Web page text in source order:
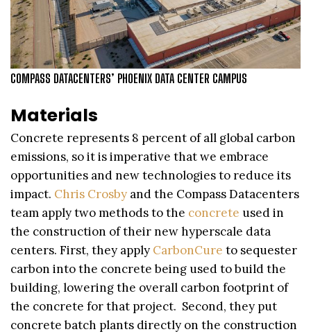
COMPASS DATACENTERS’ PHOENIX DATA CENTER CAMPUS
Materials
Concrete represents 8 percent of all global carbon
emissions, so it is imperative that we embrace
opportunities and new technologies to reduce its
impact. Chris Crosby and the Compass Datacenters
team apply two methods to the concrete used in
the construction of their new hyperscale data
centers. First, they apply CarbonCure to sequester
carbon into the concrete being used to build the
building, lowering the overall carbon footprint of
the concrete for that project. Second, they put
concrete batch plants directly on the construction